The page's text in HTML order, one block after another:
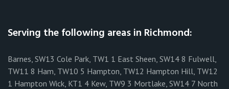
Serving the following areas in Richmond:
Barnes, SW13 Cole Park, TW1 1 East Sheen, SW14 8 Fulwell,
TW11 8 Ham, TW10 5 Hampton, TW12 Hampton Hill, TW12
1 Hampton Wick, KT1 4 Kew, TW9 3 Mortlake, SW14 7 North